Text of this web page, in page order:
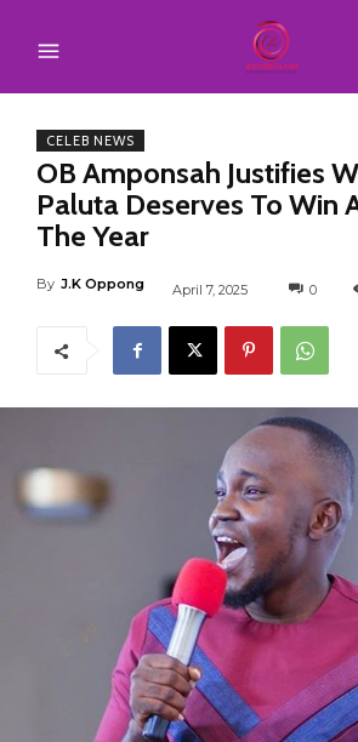
CELEB NEWS
OB Amponsah Justifies
Paluta Deserves To Win
The Year
By J.K Oppong April 7, 2025 0